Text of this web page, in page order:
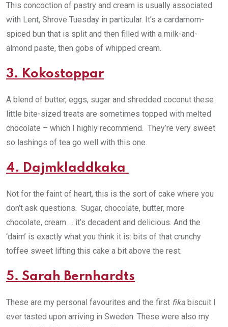
This concoction of pastry and cream is usually associated
with Lent, Shrove Tuesday in particular. It’s a cardamom-
spiced bun that is split and then filled with a milk-and-
almond paste, then gobs of whipped cream.
3. Kokostoppar
A blend of butter, eggs, sugar and shredded coconut these
little bite-sized treats are sometimes topped with melted
chocolate – which I highly recommend. They’re very sweet
so lashings of tea go well with this one.
4. Dajmkladdkaka
Not for the faint of heart, this is the sort of cake where you
don’t ask questions. Sugar, chocolate, butter, more
chocolate, cream … it’s decadent and delicious. And the
‘daim’ is exactly what you think it is: bits of that crunchy
toffee sweet lifting this cake a bit above the rest.
5. Sarah Bernhardts
These are my personal favourites and the first fika biscuit I
ever tasted upon arriving in Sweden. These were also my